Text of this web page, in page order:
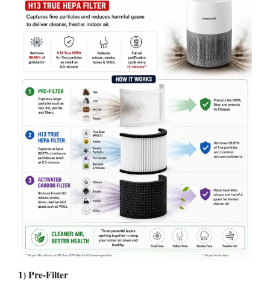
1) Pre-Filter